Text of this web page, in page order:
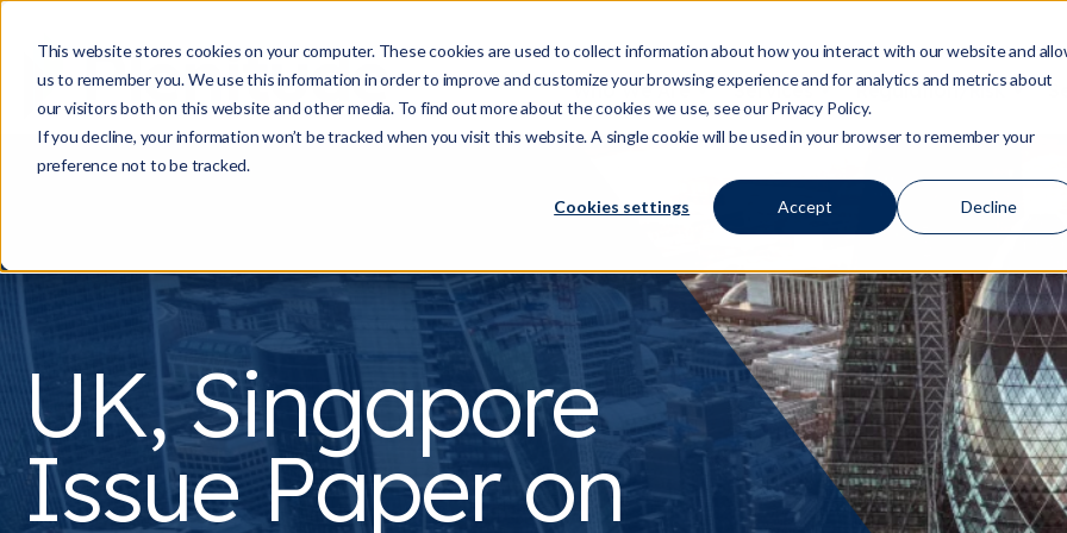
This website stores cookies on your computer. These cookies are used to collect information about how you interact with our website and
us to remember you. We use this information in order to improve and customize your browsing experience and for analytics and metrics about
our visitors both on this website and other media. To find out more about the cookies we use, see our Privacy Policy.
If you decline, your information won’t be tracked when you visit this website. A single cookie will be used in your browser to remember your
preference not to be tracked.
Cookies settings Accept Decline
Who We AreShow submenu for Who We Are
ServicesShow submenu for
Regulation/Risk
UK, Singapore
Issue Paper on